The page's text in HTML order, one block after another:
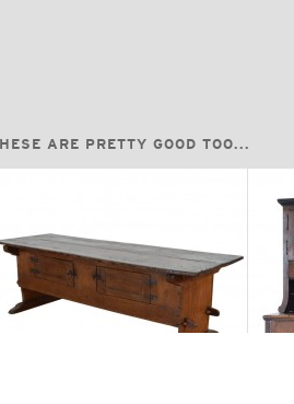
ARE PRETTY GOOD TOO...